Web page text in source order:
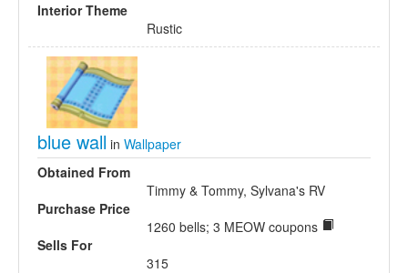
Interior Theme
Rustic
blue wall in Wallpaper
Obtained From
Timmy & Tommy, Sylvana's RV
Purchase Price
1260 bells; 3 MEOW coupons
Sells For
315